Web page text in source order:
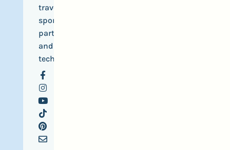
travel,
sports,
parties
and
tech.